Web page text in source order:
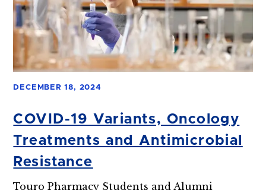
DECEMBER 18, 2024
COVID-19 Variants, Oncology
Treatments and Antimicrobial
Resistance
Touro Pharmacy Students and Alumni